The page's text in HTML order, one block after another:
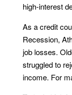
high-interest
As a credit
Recession,
job losses.
struggled to
income. For